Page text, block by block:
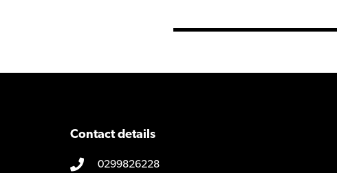
Contact details
0299826228